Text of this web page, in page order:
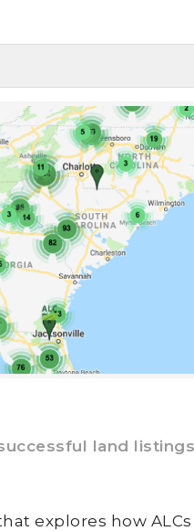
land listings
explores how ALCs